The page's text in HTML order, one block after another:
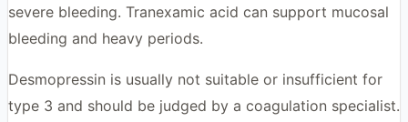
severe bleeding. Tranexamic acid can support mucosal
bleeding and heavy periods.
Desmopressin is usually not suitable or insufficient for
type 3 and should be judged by a coagulation specialist.